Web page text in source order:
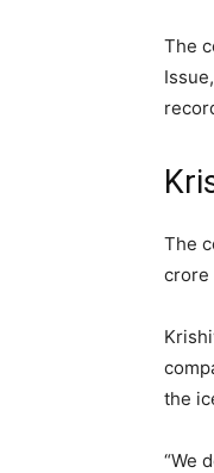
The
The
crore
the
“We